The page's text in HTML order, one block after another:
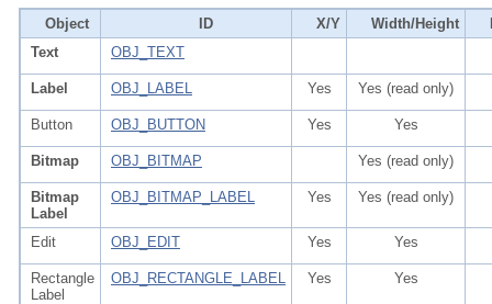
Object
ID X/Y Width/Height
Text
OBJ_TEXT
Label OBJ_LABEL Yes Yes (read only)
Button OBJ_BUTTON Yes Yes
Bitmap OBJ_BITMAP Yes (read only)
Bitmap
Label
OBJ_BITMAP_LABEL Yes Yes (read only)
Edit OBJ_EDIT Yes Yes
Rectangle
Label
OBJ_RECTANGLE_LABEL Yes Yes